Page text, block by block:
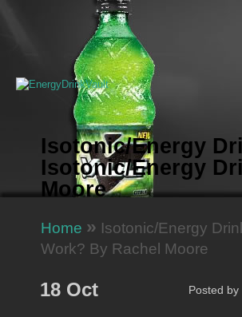
Isotonic/Energy
Isotonic/Energy
Moore
Home » Isotonic/Energy
Work? By Rachel Moore
18 Oct Posted by